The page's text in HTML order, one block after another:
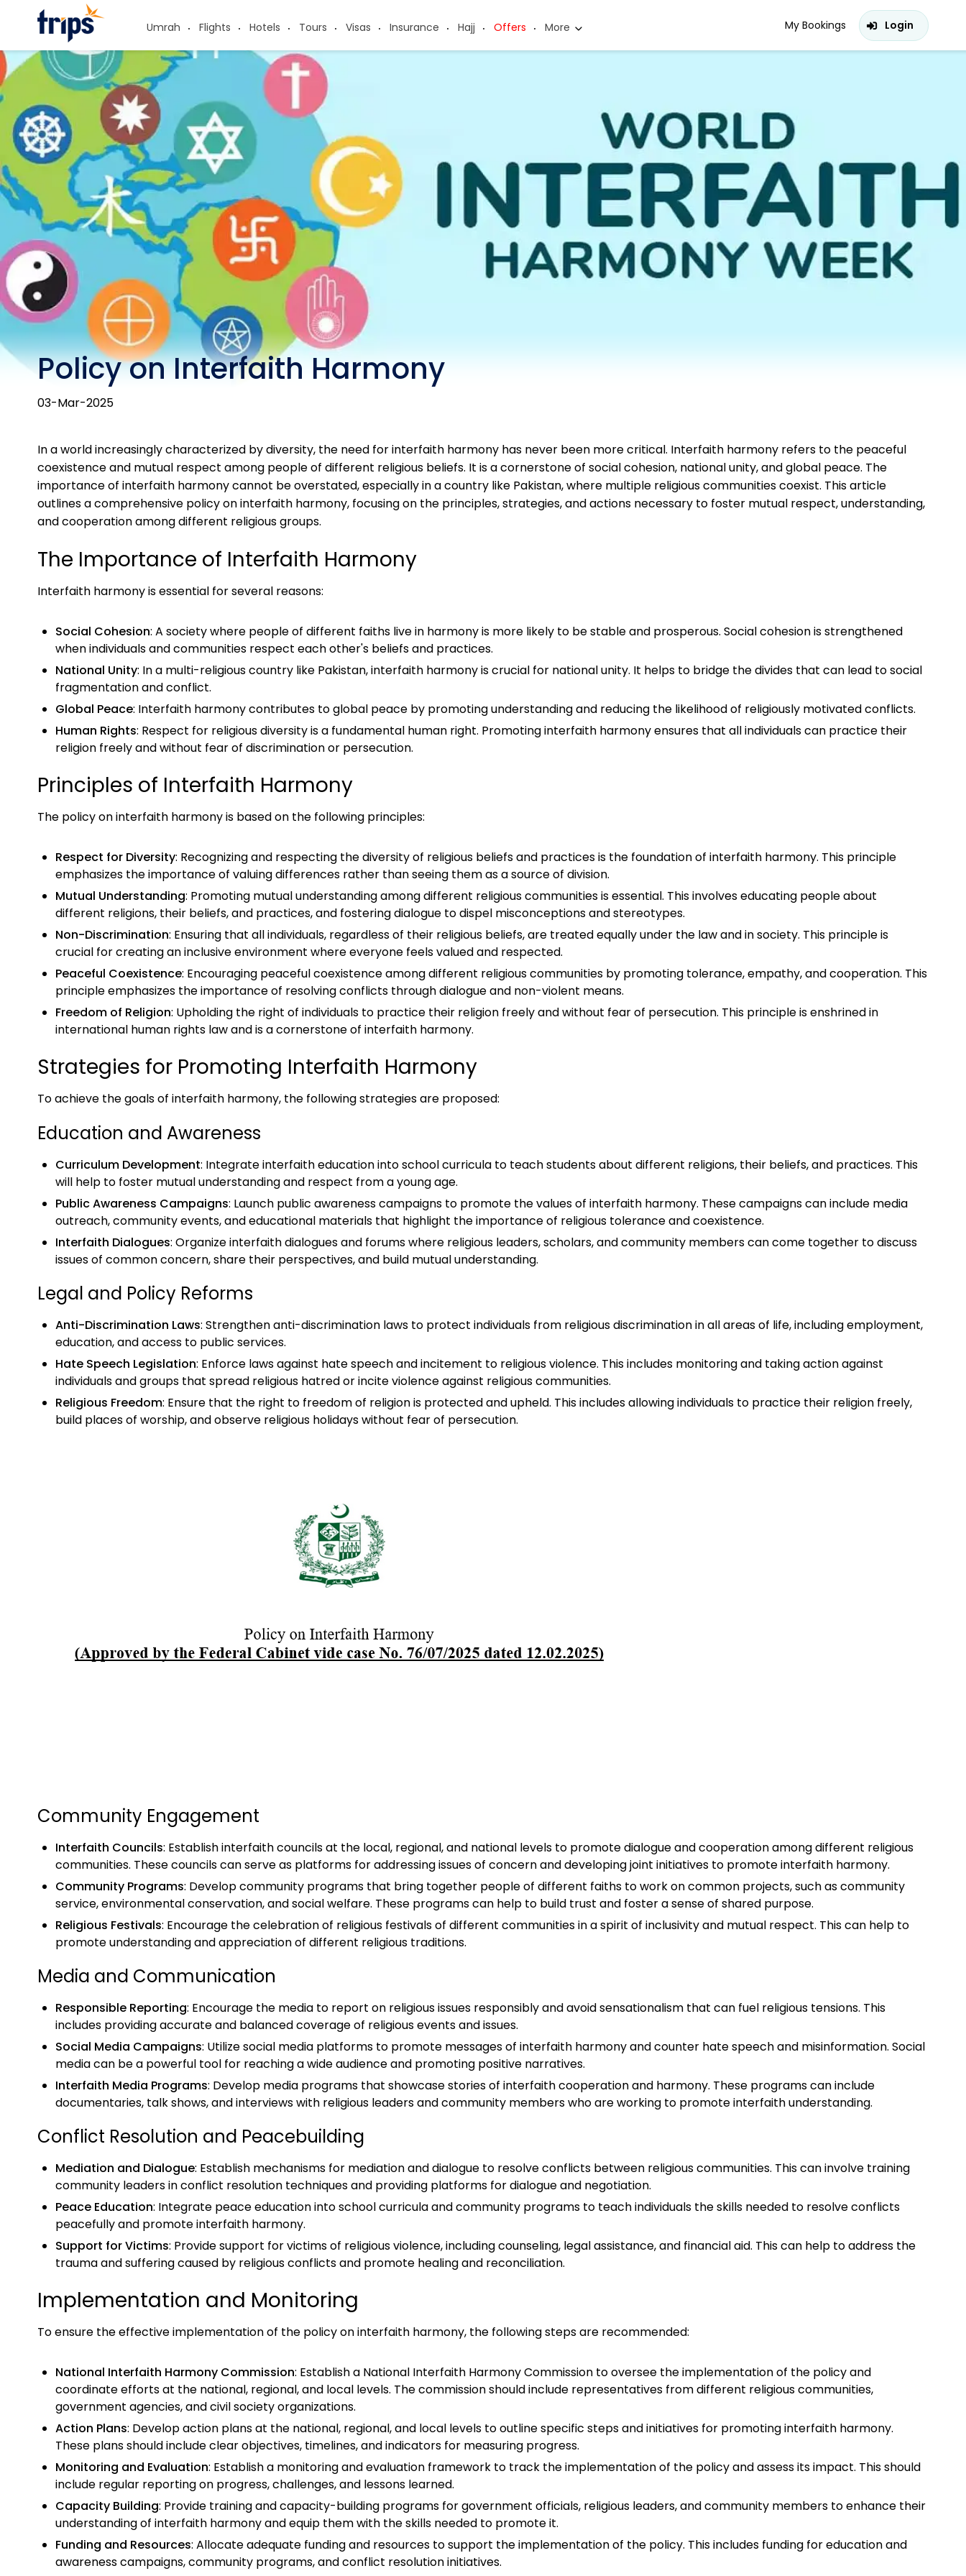
Umrah Flights Hotels Tours Visas Insurance Hajj Offers More My Bookings Login
Policy on Interfaith Harmony
03-Mar-2025
In a world increasingly characterized by diversity, the need for interfaith harmony has never been more critical. Interfaith harmony refers to the peaceful
coexistence and mutual respect among people of different religious beliefs. It is a cornerstone of social cohesion, national unity, and global peace. The
importance of interfaith harmony cannot be overstated, especially in a country like Pakistan, where multiple religious communities coexist. This article
outlines a comprehensive policy on interfaith harmony, focusing on the principles, strategies, and actions necessary to foster mutual respect, understanding,
and cooperation among different religious groups.
The Importance of Interfaith Harmony
Interfaith harmony is essential for several reasons:
Social Cohesion: A society where people of different faiths live in harmony is more likely to be stable and prosperous. Social cohesion is strengthened
when individuals and communities respect each other's beliefs and practices.
National Unity: In a multi-religious country like Pakistan, interfaith harmony is crucial for national unity. It helps to bridge the divides that can lead to social
fragmentation and conflict.
Global Peace: Interfaith harmony contributes to global peace by promoting understanding and reducing the likelihood of religiously motivated conflicts.
Human Rights: Respect for religious diversity is a fundamental human right. Promoting interfaith harmony ensures that all individuals can practice their
religion freely and without fear of discrimination or persecution.
Principles of Interfaith Harmony
The policy on interfaith harmony is based on the following principles:
Respect for Diversity: Recognizing and respecting the diversity of religious beliefs and practices is the foundation of interfaith harmony. This principle
emphasizes the importance of valuing differences rather than seeing them as a source of division.
Mutual Understanding: Promoting mutual understanding among different religious communities is essential. This involves educating people about
different religions, their beliefs, and practices, and fostering dialogue to dispel misconceptions and stereotypes.
Non-Discrimination: Ensuring that all individuals, regardless of their religious beliefs, are treated equally under the law and in society. This principle is
crucial for creating an inclusive environment where everyone feels valued and respected.
Peaceful Coexistence: Encouraging peaceful coexistence among different religious communities by promoting tolerance, empathy, and cooperation. This
principle emphasizes the importance of resolving conflicts through dialogue and non-violent means.
Freedom of Religion: Upholding the right of individuals to practice their religion freely and without fear of persecution. This principle is enshrined in
international human rights law and is a cornerstone of interfaith harmony.
Strategies for Promoting Interfaith Harmony
To achieve the goals of interfaith harmony, the following strategies are proposed:
Education and Awareness
Curriculum Development: Integrate interfaith education into school curricula to teach students about different religions, their beliefs, and practices. This
will help to foster mutual understanding and respect from a young age.
Public Awareness Campaigns: Launch public awareness campaigns to promote the values of interfaith harmony. These campaigns can include media
outreach, community events, and educational materials that highlight the importance of religious tolerance and coexistence.
Interfaith Dialogues: Organize interfaith dialogues and forums where religious leaders, scholars, and community members can come together to discuss
issues of common concern, share their perspectives, and build mutual understanding.
Legal and Policy Reforms
Anti-Discrimination Laws: Strengthen anti-discrimination laws to protect individuals from religious discrimination in all areas of life, including employment,
education, and access to public services.
Hate Speech Legislation: Enforce laws against hate speech and incitement to religious violence. This includes monitoring and taking action against
individuals and groups that spread religious hatred or incite violence against religious communities.
Religious Freedom: Ensure that the right to freedom of religion is protected and upheld. This includes allowing individuals to practice their religion freely,
build places of worship, and observe religious holidays without fear of persecution.
Community Engagement
Interfaith Councils: Establish interfaith councils at the local, regional, and national levels to promote dialogue and cooperation among different religious
communities. These councils can serve as platforms for addressing issues of concern and developing joint initiatives to promote interfaith harmony.
Community Programs: Develop community programs that bring together people of different faiths to work on common projects, such as community
service, environmental conservation, and social welfare. These programs can help to build trust and foster a sense of shared purpose.
Religious Festivals: Encourage the celebration of religious festivals of different communities in a spirit of inclusivity and mutual respect. This can help to
promote understanding and appreciation of different religious traditions.
Media and Communication
Responsible Reporting: Encourage the media to report on religious issues responsibly and avoid sensationalism that can fuel religious tensions. This
includes providing accurate and balanced coverage of religious events and issues.
Social Media Campaigns: Utilize social media platforms to promote messages of interfaith harmony and counter hate speech and misinformation. Social
media can be a powerful tool for reaching a wide audience and promoting positive narratives.
Interfaith Media Programs: Develop media programs that showcase stories of interfaith cooperation and harmony. These programs can include
documentaries, talk shows, and interviews with religious leaders and community members who are working to promote interfaith understanding.
Conflict Resolution and Peacebuilding
Mediation and Dialogue: Establish mechanisms for mediation and dialogue to resolve conflicts between religious communities. This can involve training
community leaders in conflict resolution techniques and providing platforms for dialogue and negotiation.
Peace Education: Integrate peace education into school curricula and community programs to teach individuals the skills needed to resolve conflicts
peacefully and promote interfaith harmony.
Support for Victims: Provide support for victims of religious violence, including counseling, legal assistance, and financial aid. This can help to address the
trauma and suffering caused by religious conflicts and promote healing and reconciliation.
Implementation and Monitoring
To ensure the effective implementation of the policy on interfaith harmony, the following steps are recommended:
National Interfaith Harmony Commission: Establish a National Interfaith Harmony Commission to oversee the implementation of the policy and
coordinate efforts at the national, regional, and local levels. The commission should include representatives from different religious communities,
government agencies, and civil society organizations.
Action Plans: Develop action plans at the national, regional, and local levels to outline specific steps and initiatives for promoting interfaith harmony.
These plans should include clear objectives, timelines, and indicators for measuring progress.
Monitoring and Evaluation: Establish a monitoring and evaluation framework to track the implementation of the policy and assess its impact. This should
include regular reporting on progress, challenges, and lessons learned.
Capacity Building: Provide training and capacity-building programs for government officials, religious leaders, and community members to enhance their
understanding of interfaith harmony and equip them with the skills needed to promote it.
Funding and Resources: Allocate adequate funding and resources to support the implementation of the policy. This includes funding for education and
awareness campaigns, community programs, and conflict resolution initiatives.